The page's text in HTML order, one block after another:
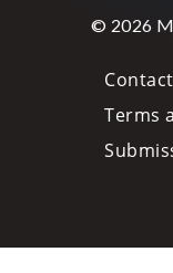
© 2026
Terms